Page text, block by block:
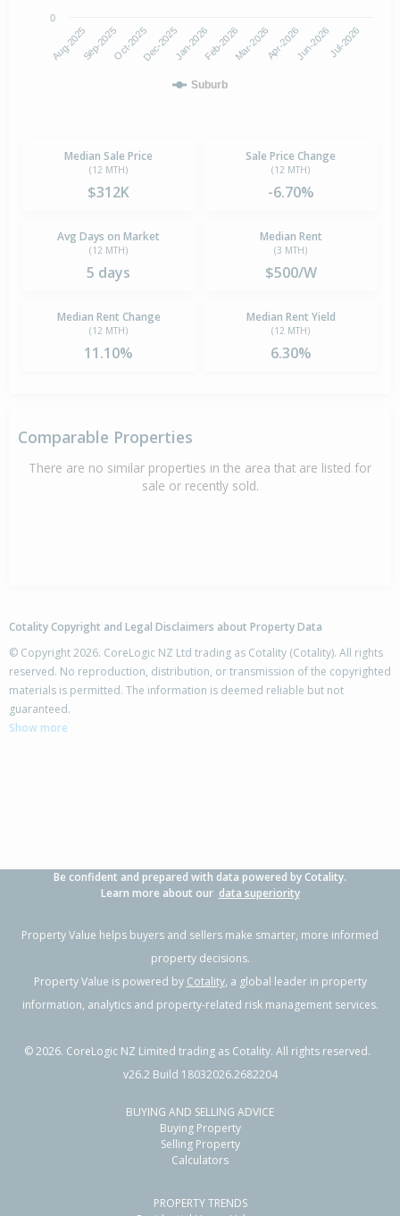
Suburb
Aug-2025Sep-2025Oct-2025Dec-2025Jan-2026Feb-2026Mar-2026Apr-2026Jun-2026Jul-2026
0
Median Sale Price
(12 MTH)
$312K
Sale Price Change
(12 MTH)
-6.70%
Avg Days on Market
(12 MTH)
5 days
Median Rent
(3 MTH)
$500/W
Median Rent Change
(12 MTH)
11.10%
Median Rent Yield
(12 MTH)
6.30%
Comparable Properties
There are no similar properties in the area that are listed for
sale or recently sold.
Cotality Copyright and Legal Disclaimers about Property Data
© Copyright 2026. CoreLogic NZ Ltd trading as Cotality (Cotality). All rights
reserved. No reproduction, distribution, or transmission of the copyrighted
materials is permitted. The information is deemed reliable but not
guaranteed.
Show more
Be confident and prepared with data powered by Cotality.
Learn more about our data superiority
Property Value helps buyers and sellers make smarter, more informed
property decisions.
Property Value is powered by Cotality, a global leader in property
information, analytics and property-related risk management services.
©2026. CoreLogic NZ Limited trading as Cotality. All rights reserved.
v26.2 Build 18032026.2682204
BUYING AND SELLING ADVICE
Buying Property
Selling Property
Calculators
PROPERTY TRENDS